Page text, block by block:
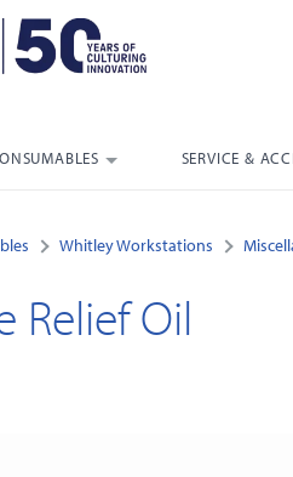
SERVICE &
Whitley Workstations
Relief Oil